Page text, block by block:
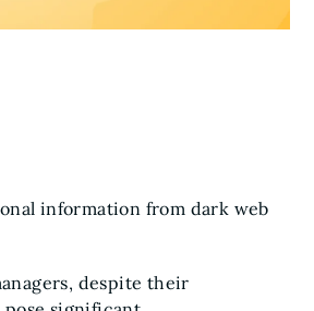
information from dark web
despite their